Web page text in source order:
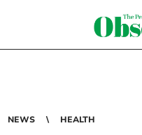
NEWS HEALTH